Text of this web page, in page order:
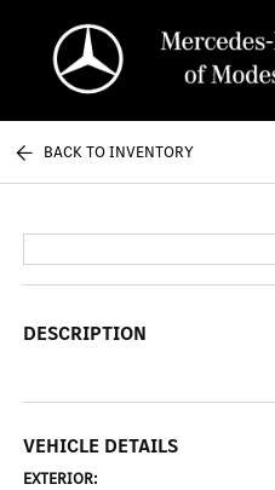
BACK TO INVENTORY
DESCRIPTION
VEHICLE DETAILS
EXTERIOR: